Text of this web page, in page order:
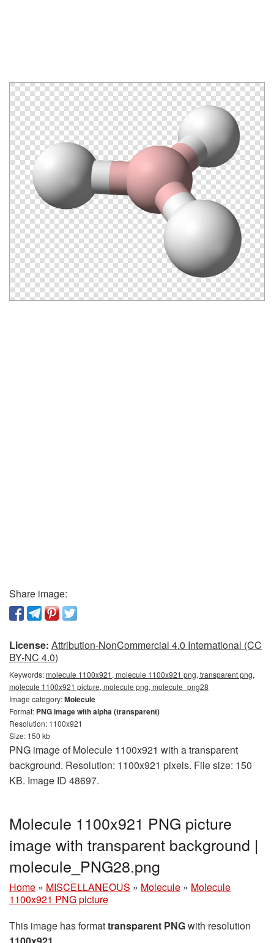
Share image:
License: Attribution-NonCommercial 4.0 International (CC
BY-NC 4.0)
Keywords:molecule 1100x921, molecule 1100x921 png, transparent png,
molecule 1100x921 picture, molecule png, molecule_png28
Image category:Molecule
Format: PNG image with alpha (transparent)
Resolution: 1100x921
Size: 150 kb
PNG image of Molecule 1100x921 with a transparent
background. Resolution: 1100x921 pixels. File size: 150
KB. Image ID 48697.
Molecule 1100x921 PNG picture
image with transparent background |
molecule_PNG28.png
Home » MISCELLANEOUS » Molecule » Molecule
1100x921 PNG picture
This image has formattransparent PNGwith resolution